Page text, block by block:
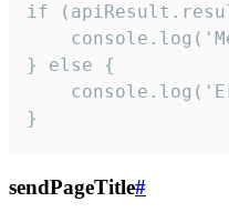
if
} else {
}
sendPageTitle#